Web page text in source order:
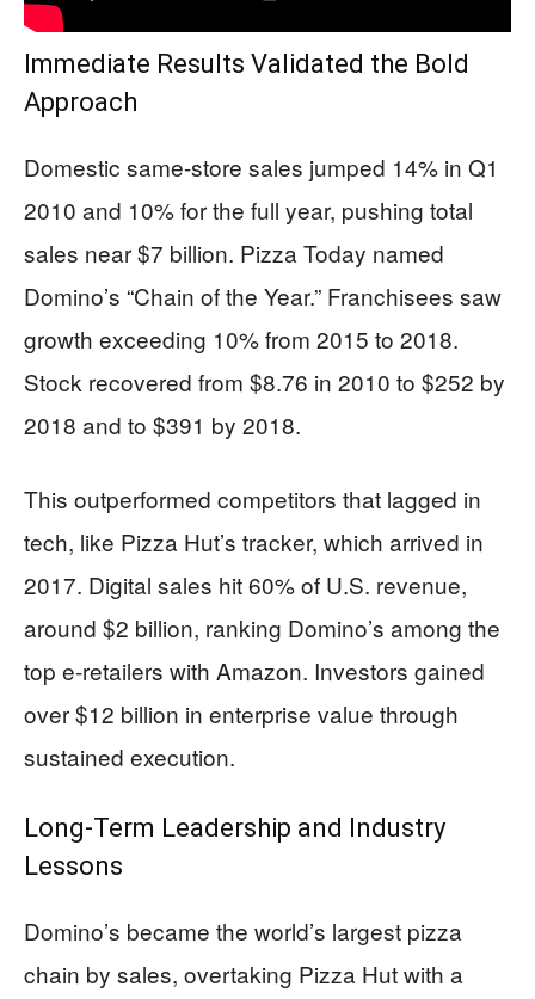
Immediate Results Validated the Bold
Approach
Domestic same-store sales jumped 14% in Q1
2010 and 10% for the full year, pushing total
sales near $7 billion. Pizza Today named
Domino’s “Chain of the Year.” Franchisees saw
growth exceeding 10% from 2015 to 2018.
Stock recovered from $8.76 in 2010 to $252 by
2018 and to $391 by 2018.
This outperformed competitors that lagged in
tech, like Pizza Hut’s tracker, which arrived in
2017. Digital sales hit 60% of U.S. revenue,
around $2 billion, ranking Domino’s among the
top e-retailers with Amazon. Investors gained
over $12 billion in enterprise value through
sustained execution.
Long-Term Leadership and Industry
Lessons
Domino’s became the world’s largest pizza
chain by sales, overtaking Pizza Hut with a